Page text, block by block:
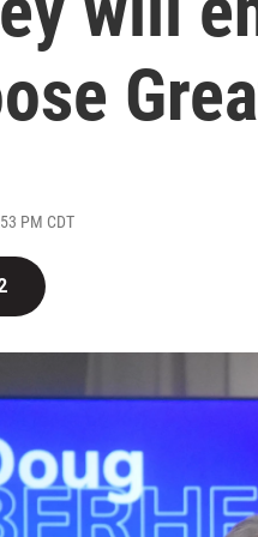
PM CDT